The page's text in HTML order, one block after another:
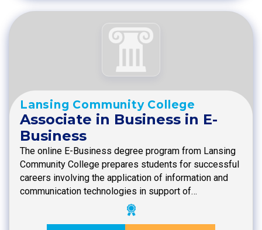
Lansing Community College
Associate in Business in E-
Business
The online E-Business degree program from Lansing
Community College prepares students for successful
careers involving the application of information and
communication technologies in support of…